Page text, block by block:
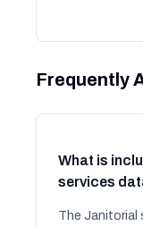
Frequently
What is
services
The Janitorial